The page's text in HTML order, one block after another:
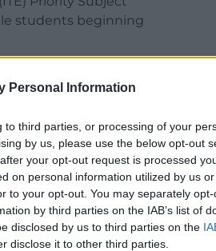
Personal Information
third parties, or processing of your
by us, please use the below opt-out
your opt-out request is processed
on personal information utilized by us
to your opt-out. You may separately
by third parties on the IAB’s list of
disclosed by us to third parties on the
disclose it to other third parties.
students beginning
and retention,
difficulties filling
Anna Brychan said
education